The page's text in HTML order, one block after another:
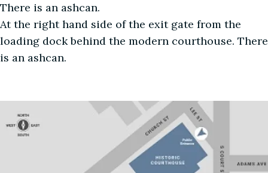
There is an ashcan.
At the right hand side of the exit gate from the
loading dock behind the modern courthouse. There
is an ashcan.